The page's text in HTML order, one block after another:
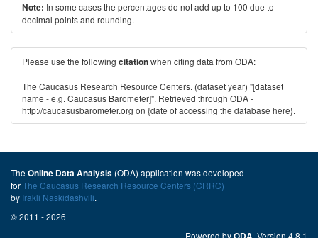
Note: In some cases the percentages do not add up to 100 due to
decimal points and rounding.
Please use the following citationwhen citing data from ODA:
The Caucasus Research Resource Centers. (dataset year) "[dataset
name - e.g. Caucasus Barometer]". Retrieved through ODA -
http://caucasusbarometer.org on {date of accessing the database here}.
The Online Data Analysis (ODA) application was developed
forThe Caucasus Research Resource Centers (CRRC)
by Irakli Naskidashvili.
© 2011 - 2026
Powered by
. Version 4.8.1